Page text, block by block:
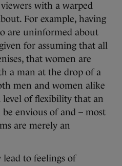
with a warped
For example, having
are uninformed about
for assuming that all
that women are
a man at the drop of a
men and women alike
level of flexibility that an
envious of and – most
are merely an
to feelings of